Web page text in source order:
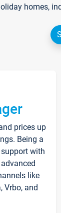
homes,
prices up
Being a
with
like
Vrbo, and